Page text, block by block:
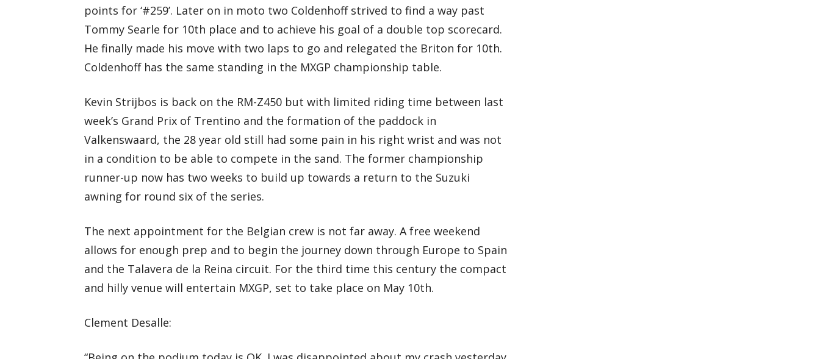
points for ‘#259’. Later on in moto two Coldenhoff strived to find a way past
Tommy Searle for 10th place and to achieve his goal of a double top scorecard.
He finally made his move with two laps to go and relegated the Briton for 10th.
Coldenhoff has the same standing in the MXGP championship table.
Kevin Strijbos is back on the RM-Z450 but with limited riding time between last
week’s Grand Prix of Trentino and the formation of the paddock in
Valkenswaard, the 28 year old still had some pain in his right wrist and was not
in a condition to be able to compete in the sand. The former championship
runner-up now has two weeks to build up towards a return to the Suzuki
awning for round six of the series.
The next appointment for the Belgian crew is not far away. A free weekend
allows for enough prep and to begin the journey down through Europe to Spain
and the Talavera de la Reina circuit. For the third time this century the compact
and hilly venue will entertain MXGP, set to take place on May 10th.
Clement Desalle: